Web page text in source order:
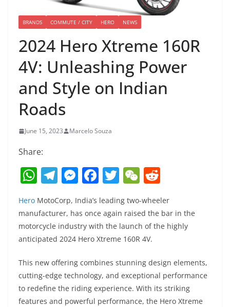
BRANDS COMMUTE / CITY HERO NEWS
2024 Hero Xtreme 160R
4V: Unleashing Power
and Style on Indian
Roads
June 15, 2023 Marcelo Souza
Share:
W
at
s
A
p
p
T
e
gr
a
m
M
e
ss
e
n
g
er
F
a
c
e
b
o
o
k
T
itt
er
W
e
C
h
at
e
d
di
Hero MotoCorp, India’s leading two-wheeler
manufacturer, has once again raised the bar in the
motorcycle industry with the launch of the highly
anticipated 2024 Hero Xtreme 160R 4V.
This new offering combines stunning design elements,
cutting-edge technology, and exceptional performance
to redefine the riding experience. With its striking
features and powerful performance, the Hero Xtreme